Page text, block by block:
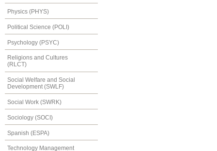
Physics (PHYS)
Political Science (POLI)
Psychology (PSYC)
Religions and Cultures
(RLCT)
Social Welfare and Social
Development (SWLF)
Social Work (SWRK)
Sociology (SOCI)
Spanish (ESPA)
Technology Management